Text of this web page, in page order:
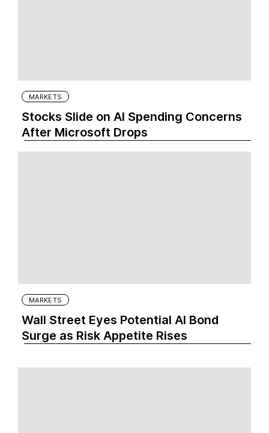
MARKETS
Stocks Slide on AI Spending Concerns
After Microsoft Drops
MARKETS
Wall Street Eyes Potential AI Bond
Surge as Risk Appetite Rises